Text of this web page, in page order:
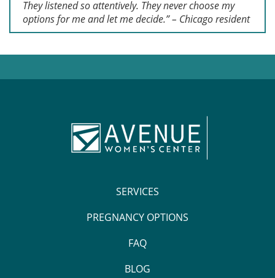
They listened so attentively. They never choose my
options for me and let me decide.” – Chicago resident
SERVICES
PREGNANCY OPTIONS
FAQ
BLOG